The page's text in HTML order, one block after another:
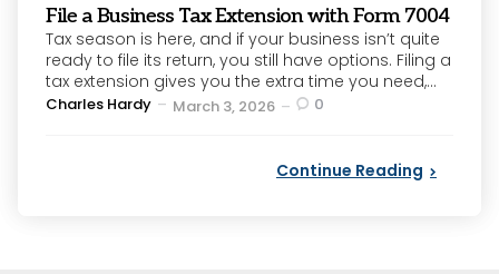
File a Business Tax Extension with Form 7004
Tax season is here, and if your business isn’t quite
ready to file its return, you still have options. Filing a
tax extension gives you the extra time you need,...
Posted
Charles Hardy March 3, 2026 0
Continue Reading